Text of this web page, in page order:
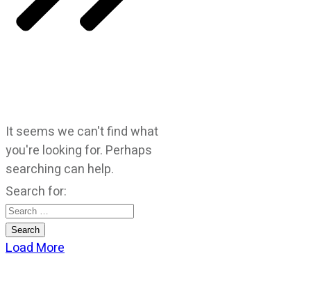
It seems we can't find what
you're looking for. Perhaps
searching can help.
Search for:
Load More